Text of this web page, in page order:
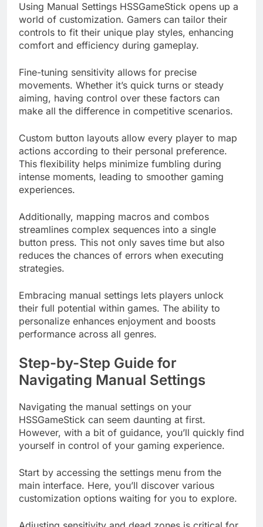
Using Manual Settings HSSGameStick opens up a
world of customization. Gamers can tailor their
controls to fit their unique play styles, enhancing
comfort and efficiency during gameplay.
Fine-tuning sensitivity allows for precise
movements. Whether it’s quick turns or steady
aiming, having control over these factors can
make all the difference in competitive scenarios.
Custom button layouts allow every player to map
actions according to their personal preference.
This flexibility helps minimize fumbling during
intense moments, leading to smoother gaming
experiences.
Additionally, mapping macros and combos
streamlines complex sequences into a single
button press. This not only saves time but also
reduces the chances of errors when executing
strategies.
Embracing manual settings lets players unlock
their full potential within games. The ability to
personalize enhances enjoyment and boosts
performance across all genres.
Step-by-Step Guide for
Navigating Manual Settings
Navigating the manual settings on your
HSSGameStick can seem daunting at first.
However, with a bit of guidance, you’ll quickly find
yourself in control of your gaming experience.
Start by accessing the settings menu from the
main interface. Here, you’ll discover various
customization options waiting for you to explore.